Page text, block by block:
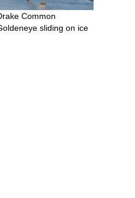
Common
sliding on ice